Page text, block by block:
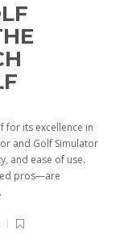
for its excellence in
and Golf Simulator
and ease of use.
pros—are